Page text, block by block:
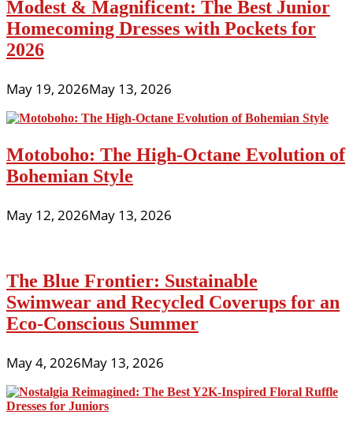
Modest & Magnificent: The Best Junior
Homecoming Dresses with Pockets for
2026
May 19, 2026May 13, 2026
Motoboho: The High-Octane Evolution of
Bohemian Style
May 12, 2026May 13, 2026
The Blue Frontier: Sustainable
Swimwear and Recycled Coverups for an
Eco-Conscious Summer
May 4, 2026May 13, 2026